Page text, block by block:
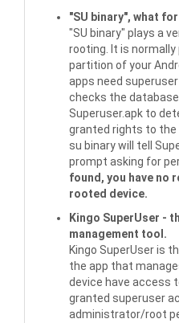
"SU binary", what
"SU binary" plays a
rooting. It is
partition of your
apps need
checks the
Superuser.apk to
granted rights to the
su binary will tell
prompt asking for
found, you have no
rooted device.
Kingo SuperUser -
management tool.
Kingo SuperUser is
the app that
device have access
granted superuser
administrator/root